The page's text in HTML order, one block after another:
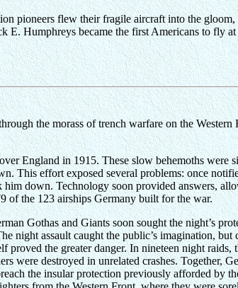
pioneers flew their fragile aircraft into the gloom,
E. Humphreys became the first Americans to fly
the morass of trench warfare on the Western
England in 1915. These slow behemoths were
This effort exposed several problems: once
down. Technology soon provided answers,
of the 123 airships Germany built for the war.
Gothas and Giants soon sought the night’s
night assault caught the public’s imagination, but
the greater danger. In nineteen night raids,
destroyed in unrelated crashes. Together,
the insular protection previously afforded by